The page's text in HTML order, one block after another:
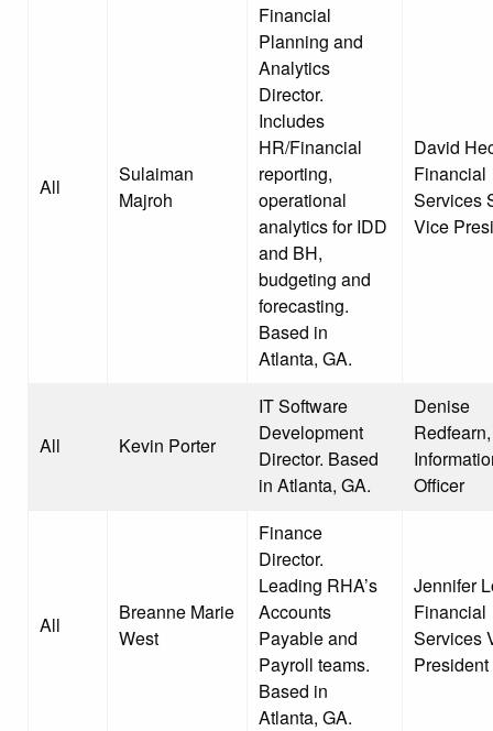
All
Sulaiman
Majroh
Financial
Planning and
Analytics
Director.
Includes
HR/Financial
reporting,
operational
analytics for IDD
and BH,
budgeting and
forecasting.
Based in
Atlanta, GA.
David
Financial
Services
Vice
All Kevin Porter
IT Software
Development
Director. Based
in Atlanta, GA.
Denise
Officer
All
Breanne Marie
West
Finance
Director.
Leading RHA’s
Accounts
Payable and
Payroll teams.
Based in
Atlanta, GA.
Jennifer
Financial
Services
President